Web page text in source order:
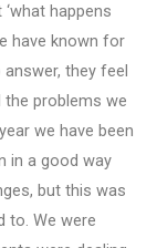
happens
have known for
they feel
problems we
we have been
in a good way
but this was
to. We were